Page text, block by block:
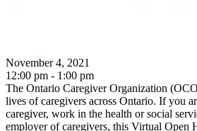
November 4, 2021
12:00 pm - 1:00 pm
The Ontario Caregiver Organization
lives of caregivers across Ontario. If you
caregiver, work in the health or social
employer of caregivers, this Virtual Open